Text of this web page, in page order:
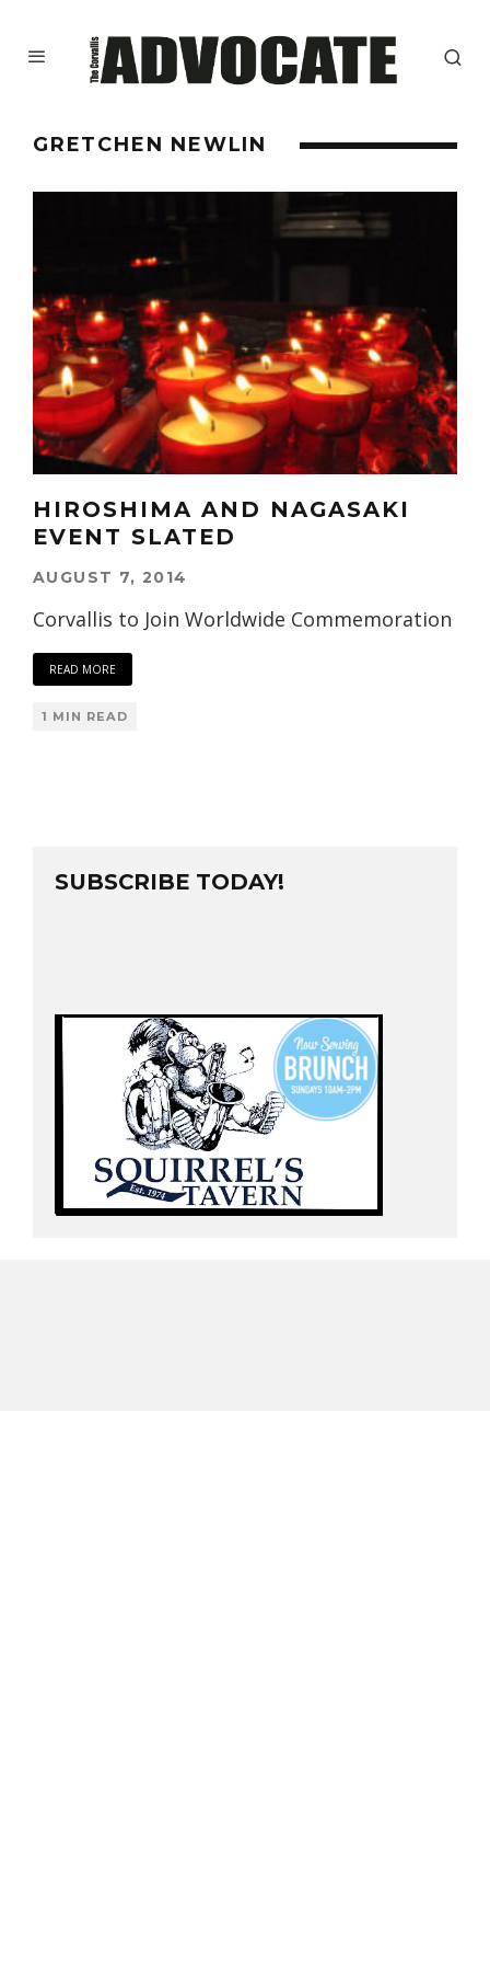
GRETCHEN NEWLIN
HIROSHIMA AND NAGASAKI
EVENT SLATED
AUGUST 7, 2014
Corvallis to Join Worldwide Commemoration
READ MORE
1 MIN READ
SUBSCRIBE TODAY!